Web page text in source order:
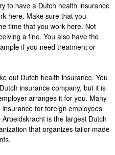
to have a Dutch health insurance
here. Make sure that you
time that you work here. Not
a fine. You also have the
if you need treatment or
out Dutch health insurance. You
insurance company, but it is
arranges it for you. Many
for foreign employees
is the largest Dutch
that organizes tailor-made